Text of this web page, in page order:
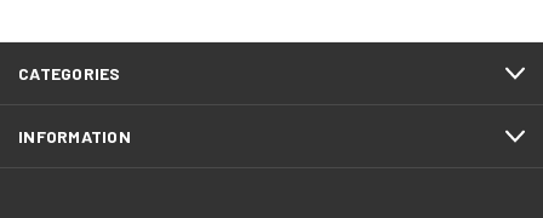
CATEGORIES
INFORMATION